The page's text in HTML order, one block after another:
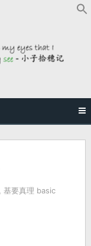
基要真理 basic